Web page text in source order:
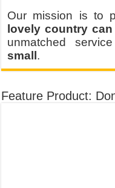
Our mission is to
lovely country
unmatched service
small.
Feature Product: